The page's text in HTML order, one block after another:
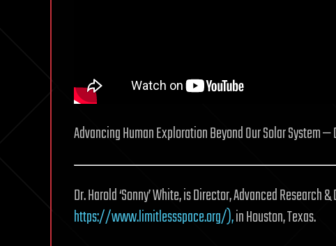
Advancing Human Exploration Beyond Our Solar System
Dr. Harold ‘Sonny’ White, is Director, Advanced
https://www.limitlessspace.org/),in Houston, Texas.